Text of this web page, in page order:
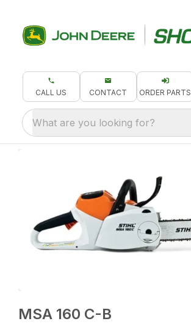
CALL US CONTACT ORDER PARTS
What are you looking for?
MSA 160 C-B